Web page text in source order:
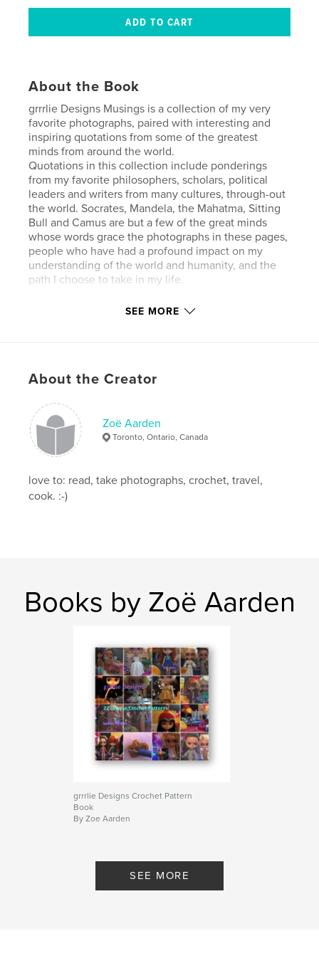
About the Book
grrrlie Designs Musings is a collection of my very
favorite photographs, paired with interesting and
inspiring quotations from some of the greatest
minds from around the world.
Quotations in this collection include ponderings
from my favorite philosophers, scholars, political
leaders and writers from many cultures, through-out
the world. Socrates, Mandela, the Mahatma, Sitting
Bull and Camus are but a few of the great minds
whose words grace the photographs in these pages,
people who have had a profound impact on my
understanding of the world and humanity, and the
path I choose to take in my life.
# of Pages:54
Publish Date:
Keywords
famous quotations , dolls ,
SEE MORE
About the Creator
Zoë Aarden
Toronto, Ontario, Canada
love to: read, take photographs, crochet, travel,
cook. :-)
Books by Zoë Aarden
grrrlie Designs Crochet Pattern
Book
By Zoe Aarden
SEE MORE